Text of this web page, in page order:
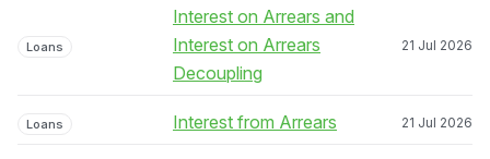
Loans
Interest on Arrears and
Interest on Arrears
Decoupling
21 Jul 2026
Loans Interest from Arrears 21 Jul 2026